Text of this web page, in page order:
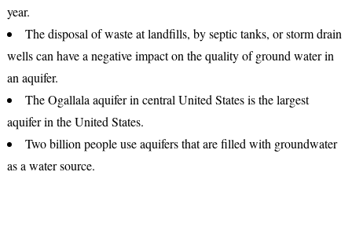
year.
The disposal of waste at landfills, by septic tanks, or storm drain
wells can have a negative impact on the quality of ground water in
an aquifer.
The Ogallala aquifer in central United States is the largest
aquifer in the United States.
Two billion people use aquifers that are filled with groundwater
as a water source.